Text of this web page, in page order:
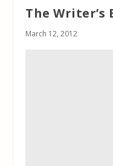
The Writer’s
March 12, 2012